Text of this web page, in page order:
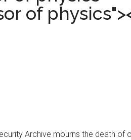
of
Archive mourns the death of